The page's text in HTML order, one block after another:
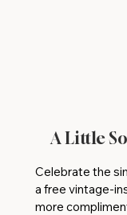
A Little
Celebrate the
a free vintage-
more